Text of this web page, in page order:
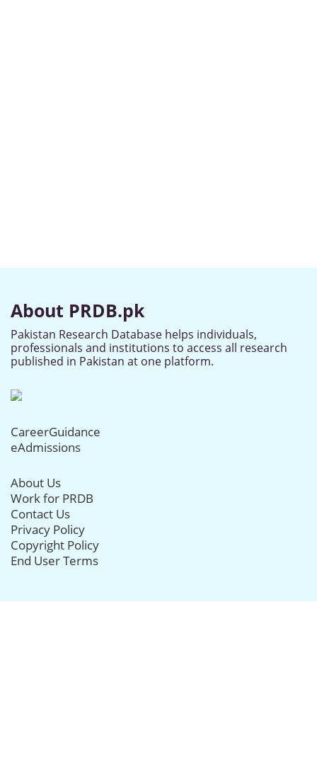
About PRDB.pk
Pakistan Research Database helps individuals,
professionals and institutions to access all research
published in Pakistan at one platform.
CareerGuidance
eAdmissions
About Us
Work for PRDB
Contact Us
Privacy Policy
Copyright Policy
End User Terms